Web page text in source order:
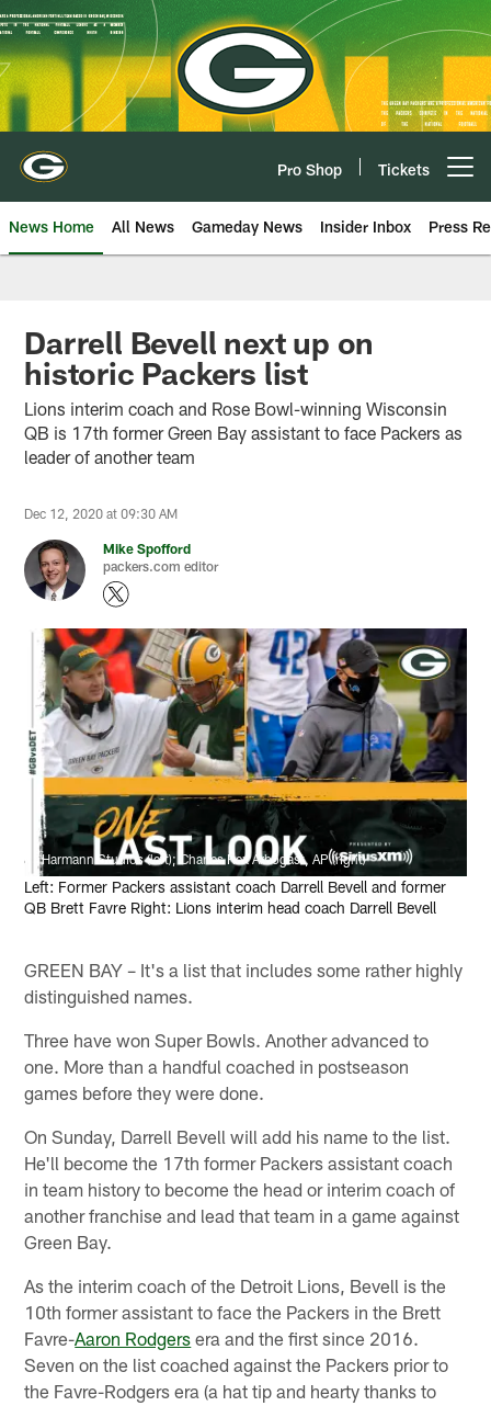
Skip
to
main
content
Pro Shop Tickets
News Home All News Gameday News Insider Inbox Press
Darrell Bevell next up on
historic Packers list
Lions interim coach and Rose Bowl-winning Wisconsin
QB is 17th former Green Bay assistant to face Packers as
leader of another team
Dec 12, 2020 at 09:30 AM
Mike Spofford
packers.com editor
Harmann Studios (left); Charles Rex Arbogast, AP (right)
Left: Former Packers assistant coach Darrell Bevell and former
QB Brett Favre Right: Lions interim head coach Darrell Bevell
GREEN BAY – It's a list that includes some rather highly
distinguished names.
Three have won Super Bowls. Another advanced to
one. More than a handful coached in postseason
games before they were done.
On Sunday, Darrell Bevell will add his name to the list.
He'll become the 17th former Packers assistant coach
in team history to become the head or interim coach of
another franchise and lead that team in a game against
Green Bay.
As the interim coach of the Detroit Lions, Bevell is the
10th former assistant to face the Packers in the Brett
Favre-Aaron Rodgers era and the first since 2016.
Seven on the list coached against the Packers prior to
the Favre-Rodgers era (a hat tip and hearty thanks to